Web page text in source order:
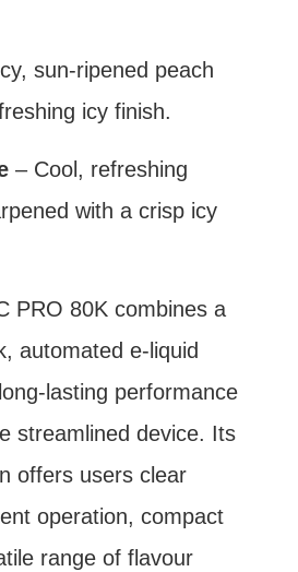
sun-ripened peach
icy finish.
– Cool, refreshing
with a crisp icy
PRO 80K combines a
automated e-liquid
lasting performance
streamlined device. Its
offers users clear
operation, compact
range of flavour